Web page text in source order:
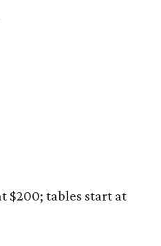
$200; tables start at